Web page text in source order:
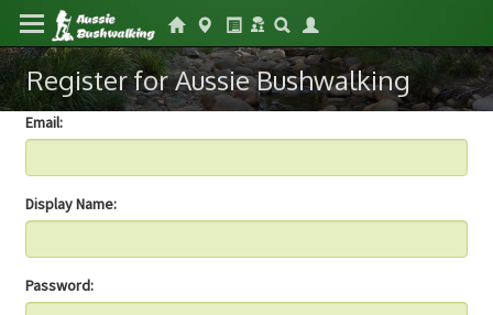
Register for Aussie Bushwalking
Email:
Display Name:
Password: